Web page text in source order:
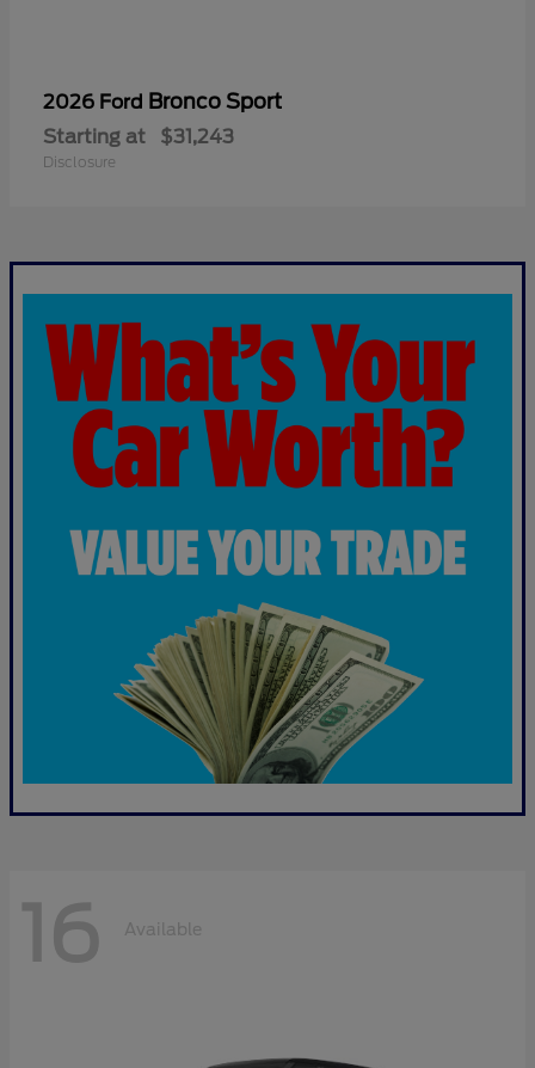
2026 Ford Bronco Sport
Starting at $31,243
Disclosure
16 Available